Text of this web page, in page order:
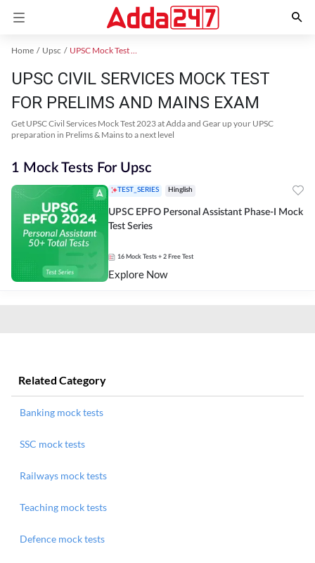
Home Upsc UPSC Mock Test 2024
UPSC CIVIL SERVICES MOCK TEST
FOR PRELIMS AND MAINS EXAM
Get UPSC Civil Services Mock Test 2023 at Adda and Gear up your UPSC
preparation in Prelims & Mains to a next level
1 Mock Tests For Upsc
TEST_SERIES Hinglish
UPSC EPFO Personal Assistant Phase-I Mock
Test Series
16 Mock Tests + 2 Free Test
Explore Now
Related Category
Banking mock tests
SSC mock tests
Railways mock tests
Teaching mock tests
Defence mock tests